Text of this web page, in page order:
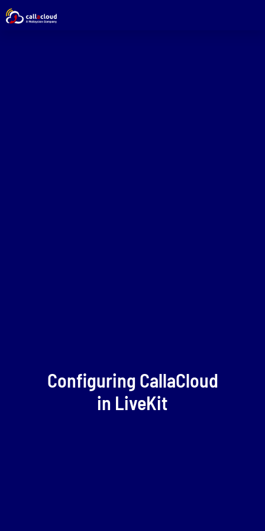
Configuring CallaCloud
in LiveKit